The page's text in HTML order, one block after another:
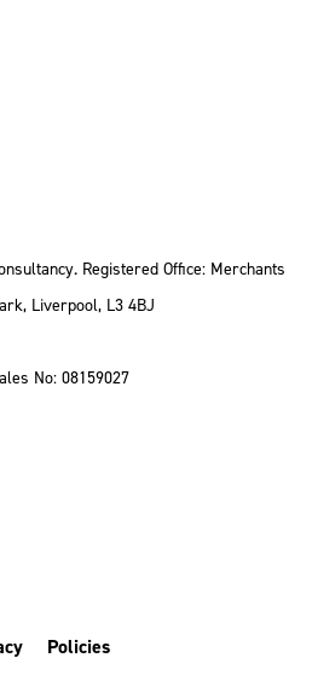
Registered Office: Merchants
Liverpool, L3 4BJ
No: 08159027
Policies